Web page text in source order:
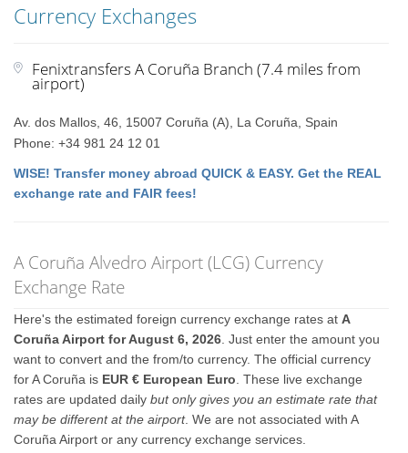
Currency Exchanges
Fenixtransfers A Coruña Branch (7.4 miles from
airport)
Av. dos Mallos, 46, 15007 Coruña (A), La Coruña, Spain
Phone: +34 981 24 12 01
WISE! Transfer money abroad QUICK & EASY. Get the REAL
exchange rate and FAIR fees!
A Coruña Alvedro Airport (LCG) Currency
Exchange Rate
Here's the estimated foreign currency exchange rates atA
Coruña Airport for August 6, 2026 . Just enter the amount you
want to convert and the from/to currency. The official currency
for A Coruña is EUR € European Euro . These live exchange
rates are updated dailybut only gives you an estimate rate that
may be different at the airport. We are not associated with A
Coruña Airport or any currency exchange services.